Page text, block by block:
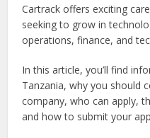
Cartrack offers exciting
seeking to grow in
operations, finance, and
In this article, you’ll find
Tanzania, why you should
company, who can apply,
and how to submit your